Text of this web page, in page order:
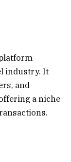
industry. It
and
a niche